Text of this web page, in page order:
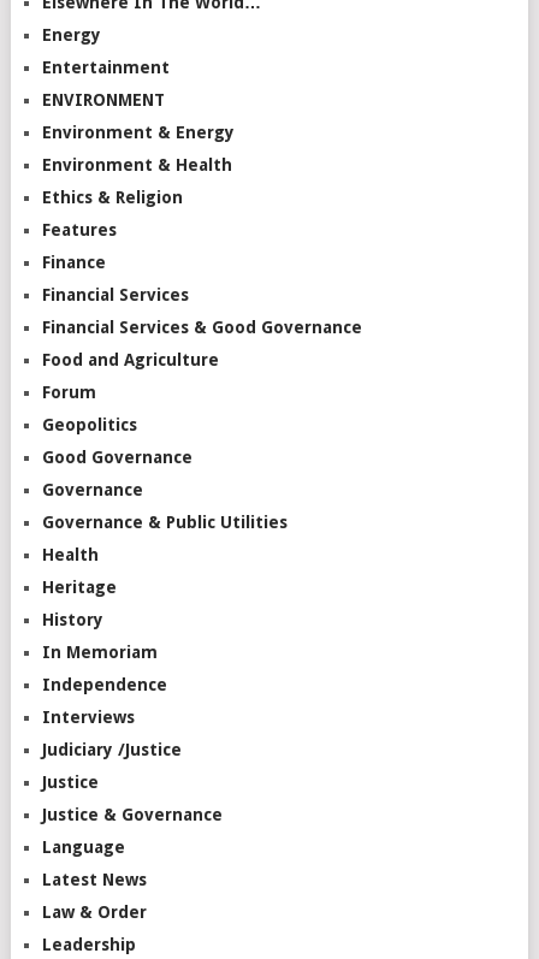
Energy
Entertainment
ENVIRONMENT
Environment & Energy
Environment & Health
Ethics & Religion
Features
Finance
Financial Services
Financial Services & Good Governance
Food and Agriculture
Forum
Geopolitics
Good Governance
Governance
Governance & Public Utilities
Health
Heritage
History
In Memoriam
Independence
Interviews
Judiciary /Justice
Justice
Justice & Governance
Language
Latest News
Law & Order
Leadership